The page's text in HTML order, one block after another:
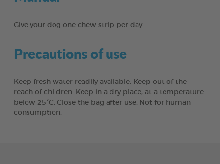
Give your dog one chew strip per day.
Precautions of use
Keep fresh water readily available. Keep out of the
reach of children. Keep in a dry place, at a temperature
below 25°C. Close the bag after use. Not for human
consumption.